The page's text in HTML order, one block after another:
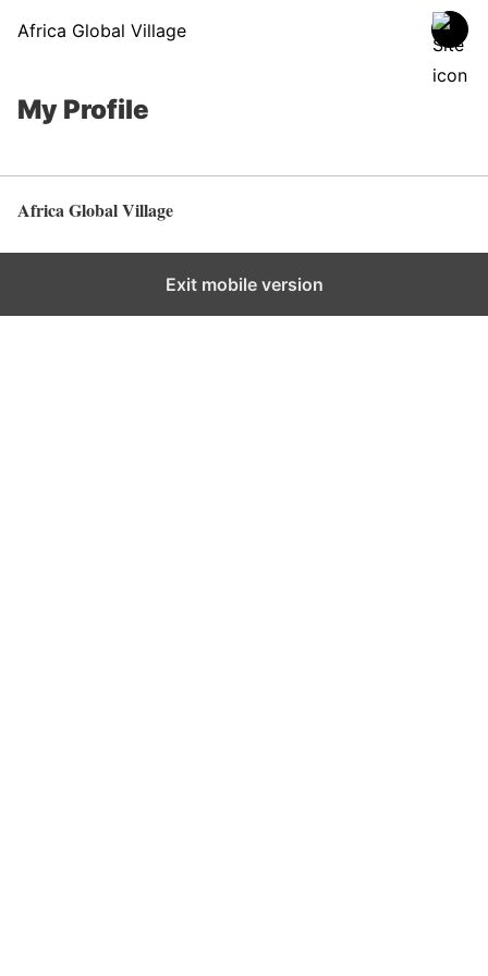
Africa Global Village
My Profile
Africa Global Village
Exit mobile version